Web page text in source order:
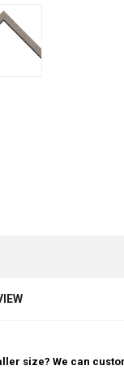
size? We can